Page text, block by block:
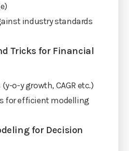
industry standards
Tricks for Financial
o-y growth, CAGR etc.)
for efficient modelling
for Decision